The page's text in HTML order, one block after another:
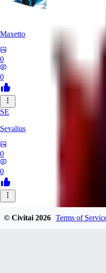
Maxetto
0
0
SE
Sevalius
0
0
© Civitai2026 Terms of